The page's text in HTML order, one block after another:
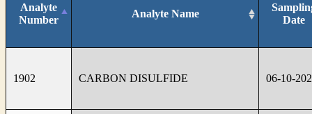
Analyte
Number
Analyte Name
Date
1902 CARBON DISULFIDE 06-10-